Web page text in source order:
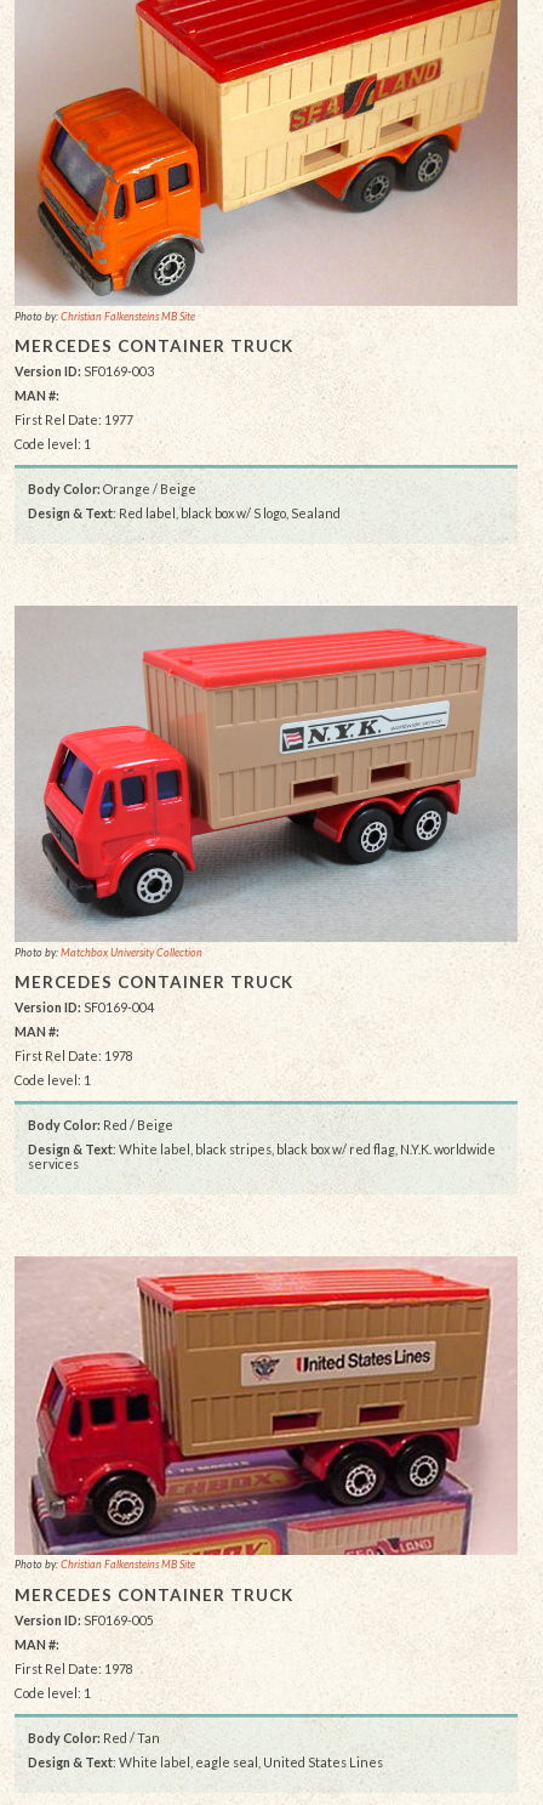
Photo by:Christian Falkensteins MB Site
MERCEDES CONTAINER TRUCK
Version ID: SF0169-003
MAN #:
First Rel Date: 1977
Code level: 1
Body Color: Orange / Beige
Design & Text: Red label, black box w/ S logo, Sealand
Photo by:Matchbox University Collection
MERCEDES CONTAINER TRUCK
Version ID: SF0169-004
MAN #:
First Rel Date: 1978
Code level: 1
Body Color: Red / Beige
Design & Text: White label, black stripes, black box w/ red flag, N.Y.K. worldwide
services
Photo by:Christian Falkensteins MB Site
MERCEDES CONTAINER TRUCK
Version ID: SF0169-005
MAN #:
First Rel Date: 1978
Code level: 1
Body Color: Red / Tan
Design & Text: White label, eagle seal, United States Lines